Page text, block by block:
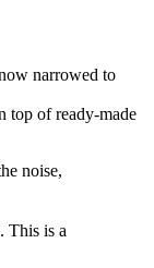
narrowed to
top of ready-made
noise,
. This is a